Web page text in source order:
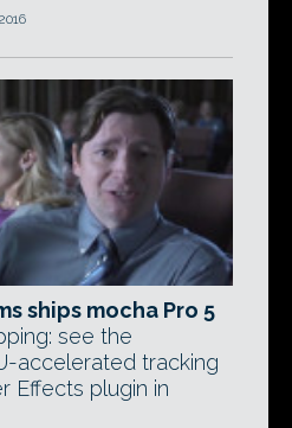
ships mocha Pro 5
see the
accelerated tracking
Effects plugin in